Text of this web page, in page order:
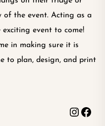
of the event. Acting as a
event to come!
in making sure it is
to plan, design, and print